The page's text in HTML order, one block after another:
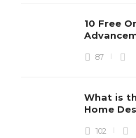
10 Free
87
What is
Home
102